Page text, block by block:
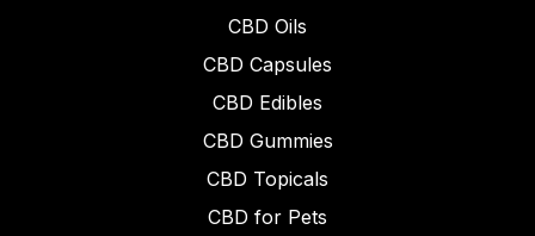
CBD Oils
CBD Capsules
CBD Edibles
CBD Gummies
CBD Topicals
CBD for Pets